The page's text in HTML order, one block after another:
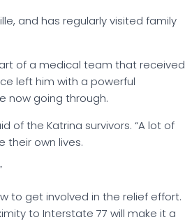
and has regularly visited family
of a medical team that received
left him with a powerful
now going through.
of the Katrina survivors. “A lot of
their own lives.
to get involved in the relief effort.
to Interstate 77 will make it a